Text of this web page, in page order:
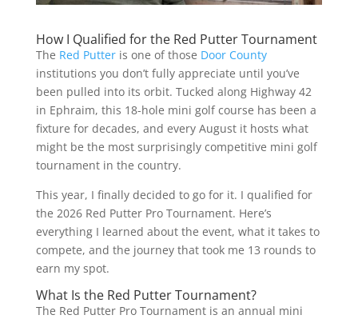
How I Qualified for the Red Putter Tournament
The Red Putteris one of those Door County
institutions you don’t fully appreciate until you’ve
been pulled into its orbit. Tucked along Highway 42
in Ephraim, this 18-hole mini golf course has been a
fixture for decades, and every August it hosts what
might be the most surprisingly competitive mini golf
tournament in the country.
This year, I finally decided to go for it. I qualified for
the 2026 Red Putter Pro Tournament. Here’s
everything I learned about the event, what it takes to
compete, and the journey that took me 13 rounds to
earn my spot.
What Is the Red Putter Tournament?
The Red Putter Pro Tournament is an annual mini